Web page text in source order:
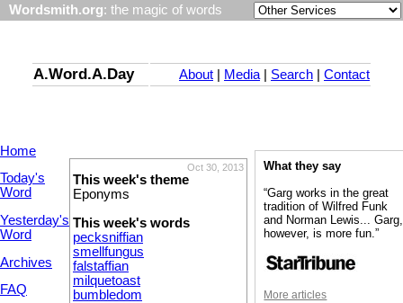
Wordsmith.org: the magic of words
A.Word.A.Day About Media| Search Contact
Home
Today's
Word
Yesterday's
Word
Archives
FAQ
Oct 30, 2013
This week's theme
Eponyms
This week's words
pecksniffian
smellfungus
falstaffian
milquetoast
bumbledom
What they say
“Garg works in the great
tradition of Wilfred Funk
and Norman Lewis... Garg,
however, is more fun.”
More articles